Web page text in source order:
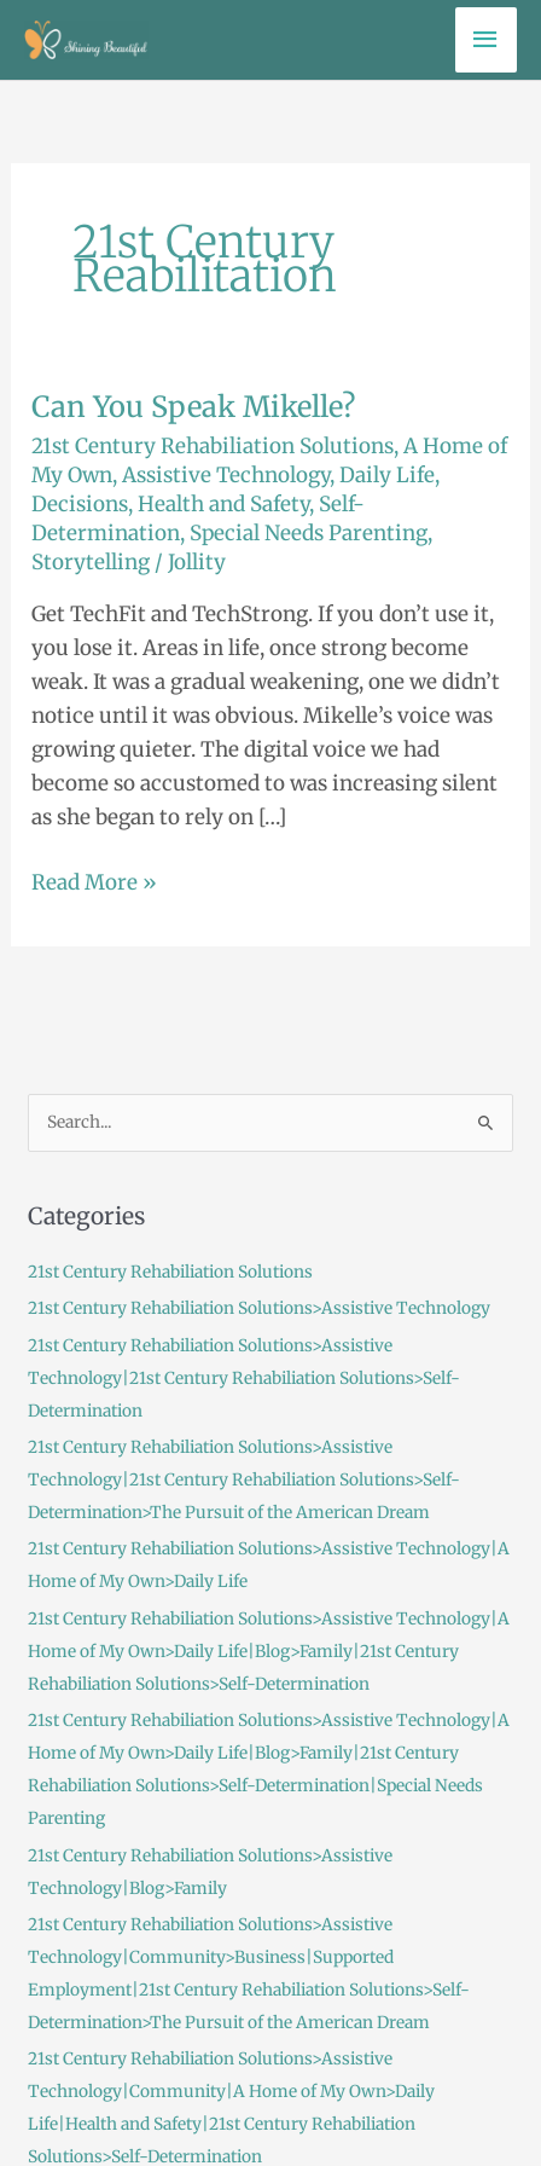
Skip
content
21st Century
Reabilitation
Can You Speak Mikelle?
21st Century Rehabiliation Solutions,A Home of
My Own,Assistive Technology,Daily Life,
Decisions,Health and Safety, Self-
Determination, Special Needs Parenting,
Storytelling /Jollity
Get TechFit and TechStrong. If you don’t use it,
you lose it. Areas in life, once strong become
weak. It was a gradual weakening, one we didn’t
notice until it was obvious. Mikelle’s voice was
growing quieter. The digital voice we had
become so accustomed to was increasing silent
as she began to rely on […]
Can
You
Speak
Mikelle?
Read More »
r
o
r
:
Categories
21st Century Rehabiliation Solutions
21st Century Rehabiliation Solutions>Assistive Technology
21st Century Rehabiliation Solutions>Assistive
Technology|21st Century Rehabiliation Solutions>Self-
Determination
21st Century Rehabiliation Solutions>Assistive
Technology|21st Century Rehabiliation Solutions>Self-
Determination>The Pursuit of the American Dream
21st Century Rehabiliation Solutions>Assistive Technology|A
Home of My Own>Daily Life
21st Century Rehabiliation Solutions>Assistive Technology|A
Home of My Own>Daily Life|Blog>Family|21st Century
Rehabiliation Solutions>Self-Determination
21st Century Rehabiliation Solutions>Assistive Technology|A
Home of My Own>Daily Life|Blog>Family|21st Century
Rehabiliation Solutions>Self-Determination|Special Needs
Parenting
21st Century Rehabiliation Solutions>Assistive
Technology|Blog>Family
21st Century Rehabiliation Solutions>Assistive
Technology|Community>Business|Supported
Employment|21st Century Rehabiliation Solutions>Self-
Determination>The Pursuit of the American Dream
21st Century Rehabiliation Solutions>Assistive
Technology|Community|A Home of My Own>Daily
Life|Health and Safety|21st Century Rehabiliation
Solutions>Self-Determination